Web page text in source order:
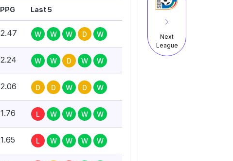
Next
League
PPG Last 5
2.47 W W W D W
2.24 W W D W W
2.06 D D W D W
1.76 L W W W W
1.65 L W W W W